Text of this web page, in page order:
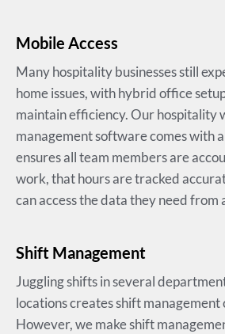
Mobile Access
Many hospitality businesses still
home issues, with hybrid office
maintain efficiency. Our hospitality
management software comes with
ensures all team members are
work, that hours are tracked
can access the data they need from
Shift Management
Juggling shifts in several
locations creates shift management
However, we make shift